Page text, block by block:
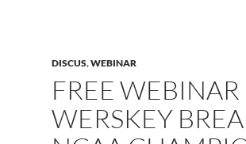
DISCUS,WEBINAR
FREE
WERSKEY